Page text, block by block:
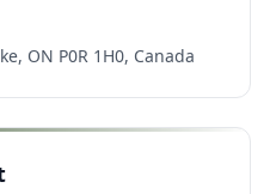
ON P0R 1H0, Canada